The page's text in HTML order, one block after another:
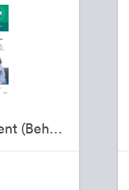
Provider Recruitment (Behavioral Health)